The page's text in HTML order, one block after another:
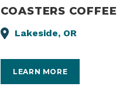
COASTERS COFFEE
Lakeside, OR
LEARN MORE